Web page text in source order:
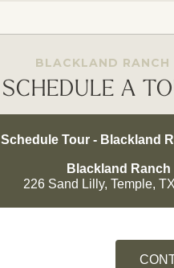
BLACKLAND RANCH
SCHEDULE A
Schedule Tour - Blackland
Blackland Ranch
226 Sand Lilly, Temple,